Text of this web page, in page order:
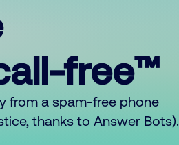
free™
from a spam-free phone
thanks to Answer Bots).